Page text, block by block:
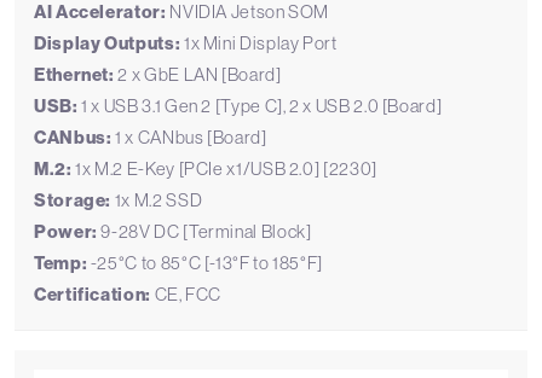
AI Accelerator: NVIDIA Jetson SOM
Display Outputs: 1x Mini Display Port
Ethernet: 2 x GbE LAN [Board]
USB: 1 x USB 3.1 Gen 2 [Type C], 2 x USB 2.0 [Board]
CANbus: 1 x CANbus [Board]
M.2: 1x M.2 E-Key [PCIe x1/USB 2.0] [2230]
Storage: 1x M.2 SSD
Power: 9-28V DC [Terminal Block]
Temp: -25°C to 85°C [-13°F to 185°F]
Certification: CE, FCC